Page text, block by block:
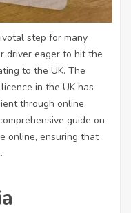
step for many
driver eager to hit the
to the UK. The
in the UK has
through online
guide on
online, ensuring that